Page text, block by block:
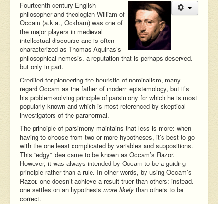
Fourteenth century English
philosopher and theologian William of
Occam (a.k.a., Ockham) was one of
the major players in medieval
intellectual discourse and is often
characterized as Thomas Aquinas’s
philosophical nemesis, a reputation that is perhaps deserved,
but only in part.
Credited for pioneering the heuristic of nominalism, many
regard Occam as the father of modern epistemology, but it’s
his problem-solving principle of parsimony for which he is most
popularly known and which is most referenced by skeptical
investigators of the paranormal.
The principle of parsimony maintains that less is more: when
having to choose from two or more hypotheses, it’s best to go
with the one least complicated by variables and suppositions.
This “edgy” idea came to be known as Occam’s Razor.
However, it was always intended by Occam to be a guiding
principle rather than a rule. In other words, by using Occam’s
Razor, one doesn’t achieve a result truer than others; instead,
one settles on an hypothesis more likely than others to be
correct.